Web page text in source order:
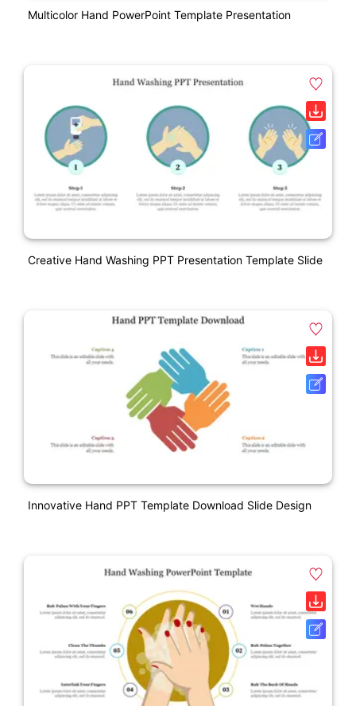
Multicolor Hand PowerPoint Template Presentation
Creative Hand Washing PPT Presentation Template Slide
Innovative Hand PPT Template Download Slide Design